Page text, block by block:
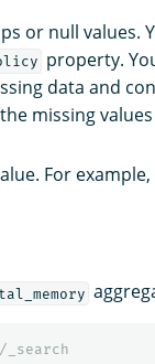
or null values.
property.
data and
missing
For example,
_search